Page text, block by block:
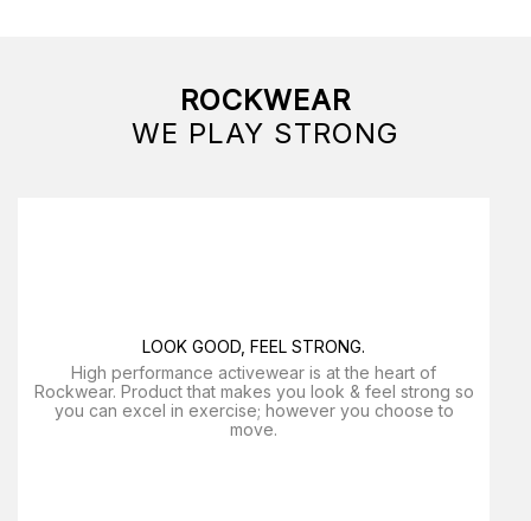
ROCKWEAR
WE PLAY STRONG
LOOK GOOD, FEEL STRONG.
High performance activewear is at the heart of
Rockwear. Product that makes you look & feel strong so
you can excel in exercise; however you choose to
move.